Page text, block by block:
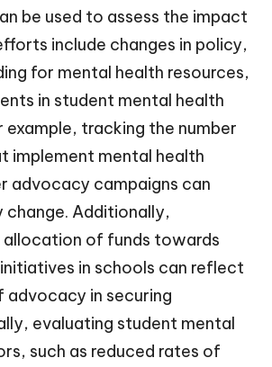
be used to assess the impact
include changes in policy,
for mental health resources,
in student mental health
example, tracking the number
implement mental health
advocacy campaigns can
change. Additionally,
allocation of funds towards
in schools can reflect
advocacy in securing
evaluating student mental
such as reduced rates of